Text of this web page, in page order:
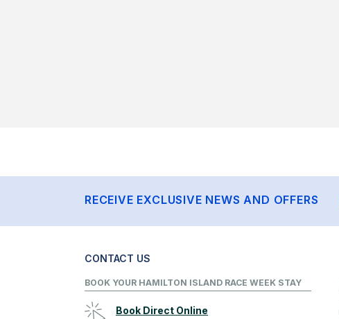
RECEIVE EXCLUSIVE NEWS AND OFFERS
CONTACT US
BOOK YOUR HAMILTON ISLAND RACE WEEK STAY
Book Direct Online